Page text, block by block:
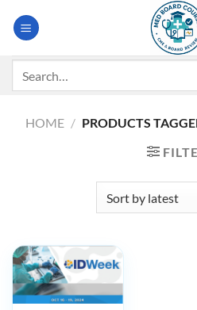
HOME / PRODUCTS